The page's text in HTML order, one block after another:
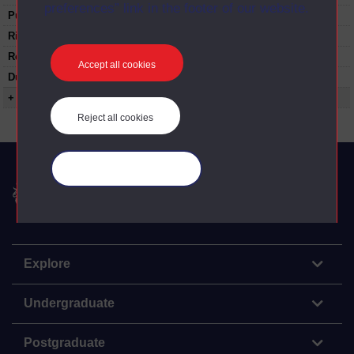
preferences” link in the footer of our website.
Accept all cookies
Reject all cookies
Published:
1979
Rights Statement:
Restrictions on use:
Duration:
+ Show more...
The Open University
Explore
Undergraduate
Postgraduate